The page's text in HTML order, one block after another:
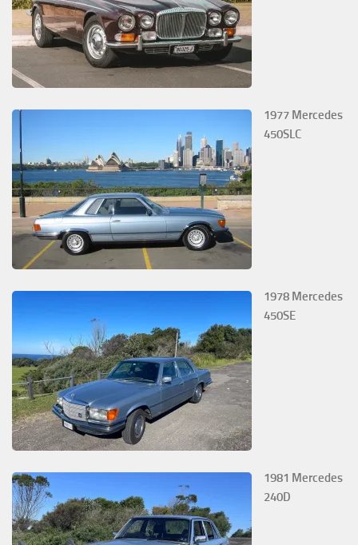
1977 Mercedes
450SLC
1978 Mercedes
450SE
1981 Mercedes
240D